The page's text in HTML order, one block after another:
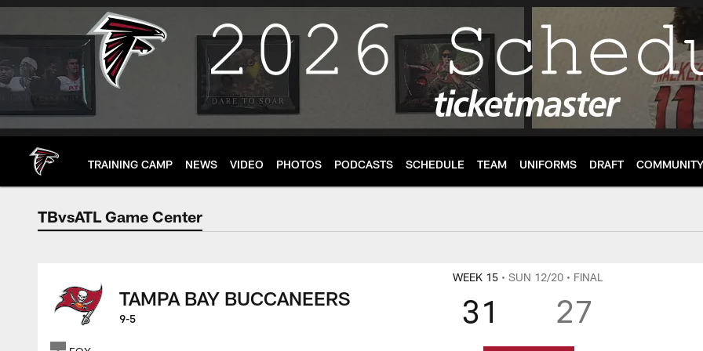
Skip
main
TRAINING CAMP NEWS VIDEO PHOTOS PODCASTS SCHEDULE TEAM UNIFORMS DRAFT COMMUNITY
Atlanta Falcons Score, Highlights and
TBvsATL Game Center
WEEK 15 • SUN 12/20 • FINAL
31 27
TAMPA BAY BUCCANEERS
9-5